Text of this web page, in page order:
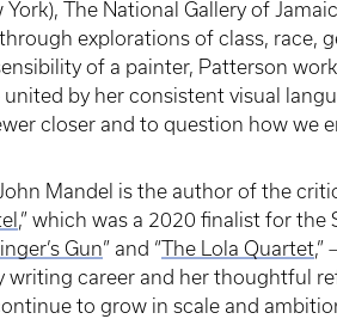
The National Gallery of
explorations of class, race,
of a painter, Patterson
by her consistent visual
closer and to question how we
Mandel is the author of the
,” which was a 2020 finalist for
Gun” and “ The Lola Quartet,”
writing career and her thoughtful
to grow in scale and